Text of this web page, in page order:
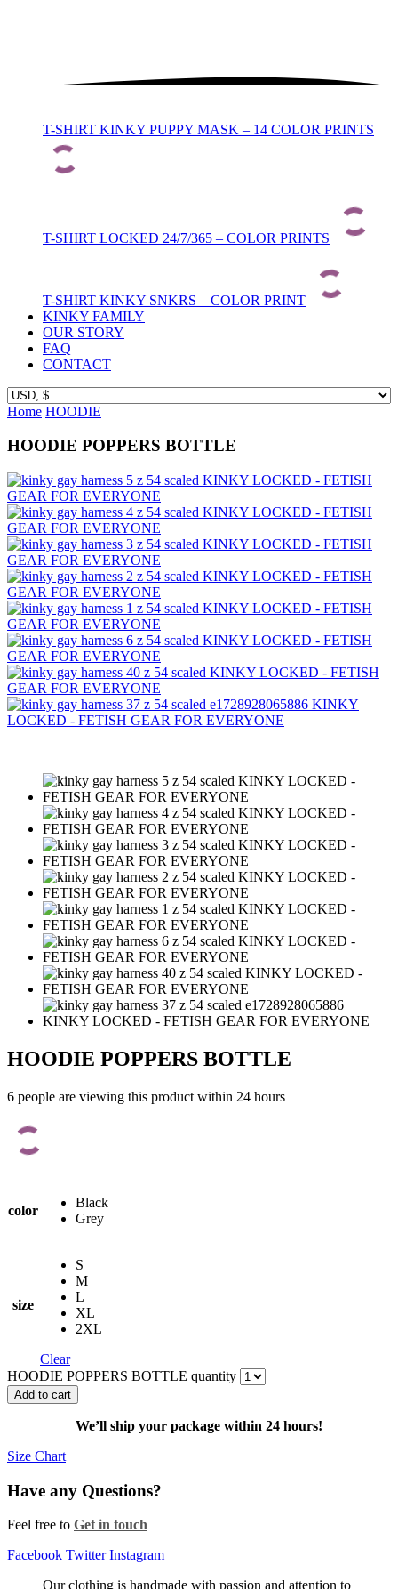
T-SHIRT KINKY PUPPY MASK – 14 COLOR PRINTS
T-SHIRT LOCKED 24/7/365 – COLOR PRINTS
T-SHIRT KINKY SNKRS – COLOR PRINT
KINKY FAMILY
OUR STORY
FAQ
CONTACT
Home HOODIE
HOODIE POPPERS BOTTLE
HOODIE POPPERS BOTTLE
6 people are viewing this product within 24 hours
color
Black
Grey
size
S
M
L
XL
2XL
Clear
HOODIE POPPERS BOTTLE quantity
Add to cart
We’ll ship your package within 24 hours!
Size Chart
Have any Questions?
Feel free to Get in touch
Facebook Twitter Instagram
Our clothing is handmade with passion and attention to